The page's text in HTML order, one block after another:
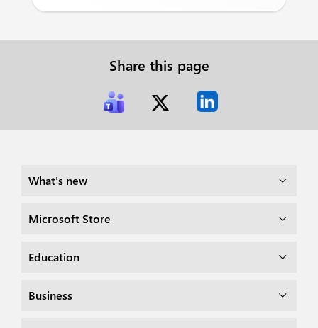
Share this page
What's new
Microsoft Store
Education
Business